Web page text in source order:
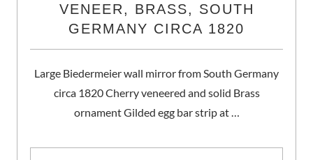
VENEER, BRASS, SOUTH
GERMANY CIRCA 1820
Large Biedermeier wall mirror from South Germany
circa 1820 Cherry veneered and solid Brass
ornament Gilded egg bar strip at …